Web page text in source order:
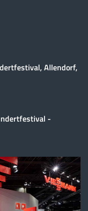
Allendorf,
-